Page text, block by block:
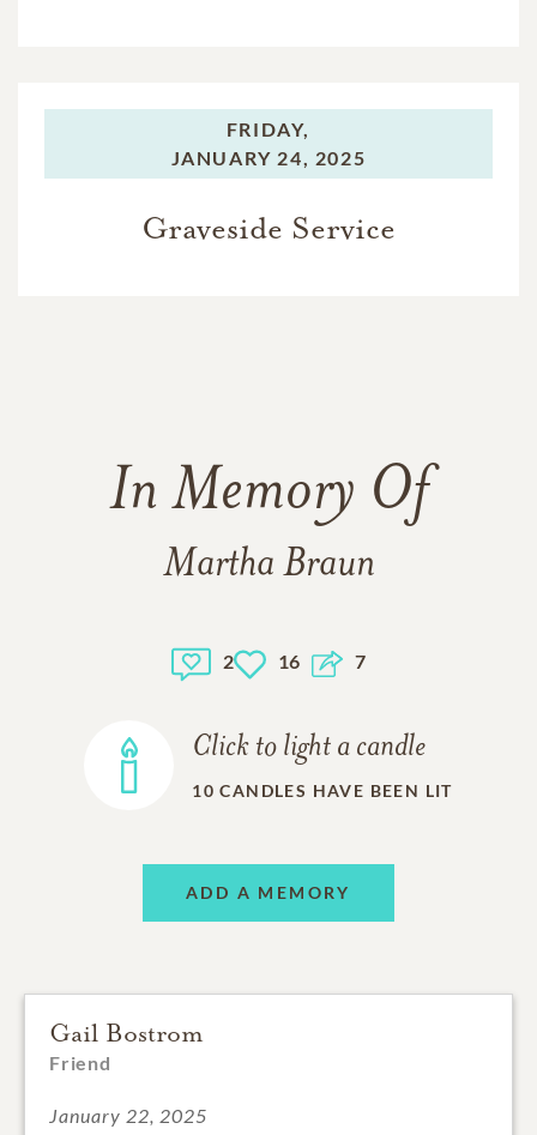
FRIDAY,
JANUARY 24, 2025
Graveside Service
In Memory Of
Martha Braun
2 16 7
Click to light a candle
10 CANDLES HAVE BEEN LIT
ADD A MEMORY
Gail Bostrom
Friend
January 22, 2025